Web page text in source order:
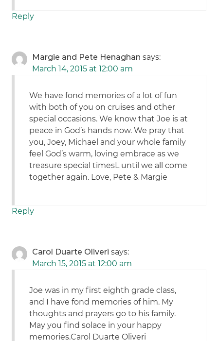
Reply
Margie and Pete Henaghan says:
March 14, 2015 at 12:00 am
We have fond memories of a lot of fun
with both of you on cruises and other
special occasions. We know that Joe is at
peace in God’s hands now. We pray that
you, Joey, Michael and your whole family
feel God’s warm, loving embrace as we
treasure special timesL until we all come
together again. Love, Pete & Margie
Reply
Carol Duarte Oliveri says:
March 15, 2015 at 12:00 am
Joe was in my first eighth grade class,
and I have fond memories of him. My
thoughts and prayers go to his family.
May you find solace in your happy
memories.Carol Duarte Oliveri